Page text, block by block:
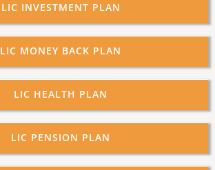
LIC INVESTMENT PLAN
LIC MONEY BACK PLAN
LIC HEALTH PLAN
LIC PENSION PLAN